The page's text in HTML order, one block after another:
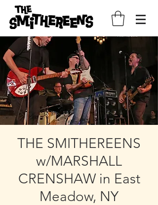
THE SMITHEREENS
w/MARSHALL
CRENSHAW in East
Meadow, NY